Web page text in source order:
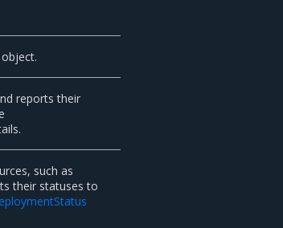
object.
reports their
such as
their statuses to